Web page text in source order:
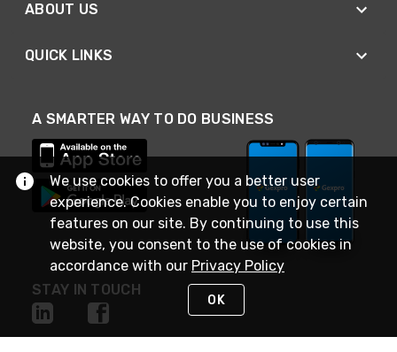
ABOUT US
QUICK LINKS
A SMARTER WAY TO DO BUSINESS
STAY IN TOUCH
We use cookies to offer you a better user
experience. Cookies enable you to enjoy certain
features on our site. By continuing to use this
website, you consent to the use of cookies in
accordance with our Privacy Policy
OK